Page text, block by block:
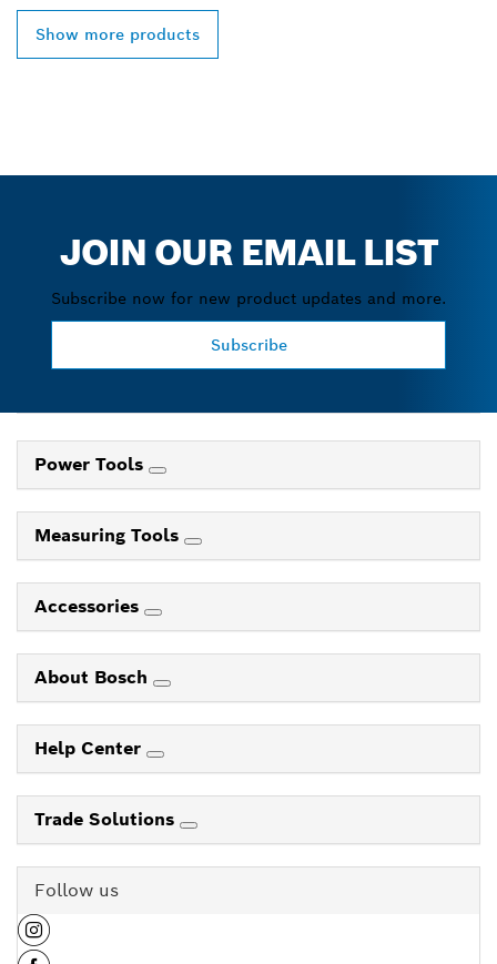
Show more products
JOIN OUR EMAIL LIST
Subscribe now for new product updates and more.
Subscribe
Power Tools
Measuring Tools
Accessories
About Bosch
Help Center
Trade Solutions
Follow us